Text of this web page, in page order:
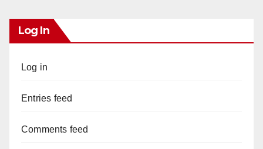
Log In
Log in
Entries feed
Comments feed